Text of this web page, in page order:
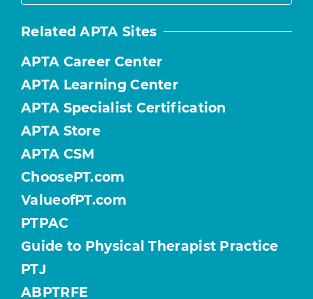
Related APTA Sites
APTA Career Center
APTA Learning Center
APTA Specialist Certification
APTA Store
APTA CSM
ChoosePT.com
ValueofPT.com
PTPAC
Guide to Physical Therapist Practice
PTJ
ABPTRFE